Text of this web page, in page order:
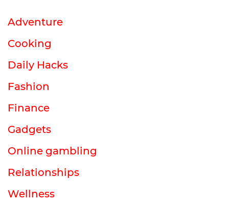
Adventure
Cooking
Daily Hacks
Fashion
Finance
Gadgets
Online gambling
Relationships
Wellness